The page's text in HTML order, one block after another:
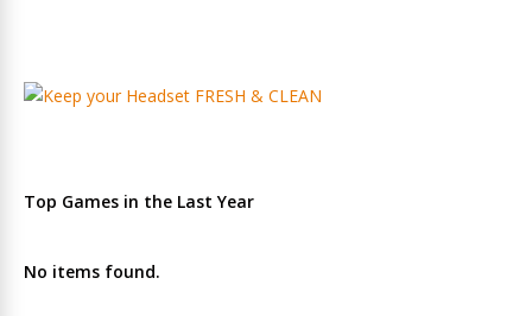
Top Games in the Last Year
No items found.